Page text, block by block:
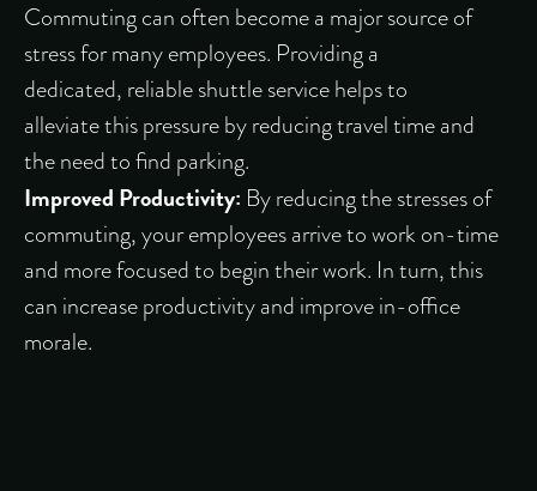
Commuting can often become a major source of
stress for many employees. Providing a
dedicated, reliable shuttle service helps to
alleviate this pressure by reducing travel time and
the need to find parking.
Improved Productivity: By reducing the stresses of
commuting, your employees arrive to work on-time
and more focused to begin their work. In turn, this
can increase productivity and improve in-office
morale.